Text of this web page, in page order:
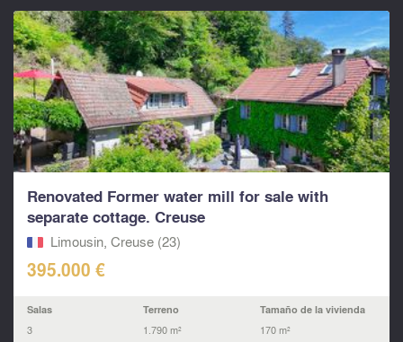
Renovated Former water mill for sale with
separate cottage. Creuse
Limousin, Creuse (23)
395.000 €
Salas
3
Terreno
1.790 m²
Tamaño de la vivienda
170 m²